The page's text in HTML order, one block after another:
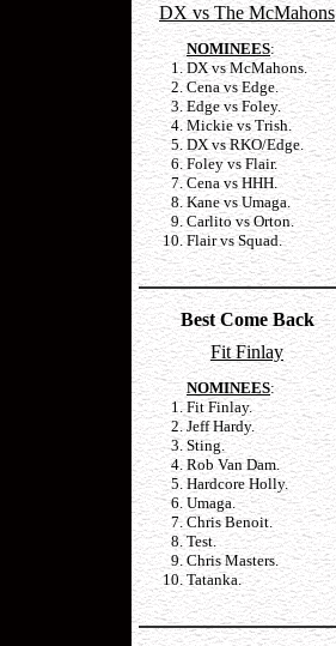
DX vs The McMahons
NOMINEES:
DX vs McMahons.
Cena vs Edge.
Edge vs Foley.
Mickie vs Trish.
DX vs RKO/Edge.
Foley vs Flair.
Cena vs HHH.
Kane vs Umaga.
Carlito vs Orton.
Flair vs Squad.
Best Come Back
Fit Finlay
NOMINEES:
Fit Finlay.
Jeff Hardy.
Sting.
Rob Van Dam.
Hardcore Holly.
Umaga.
Chris Benoit.
Test.
Chris Masters.
Tatanka.